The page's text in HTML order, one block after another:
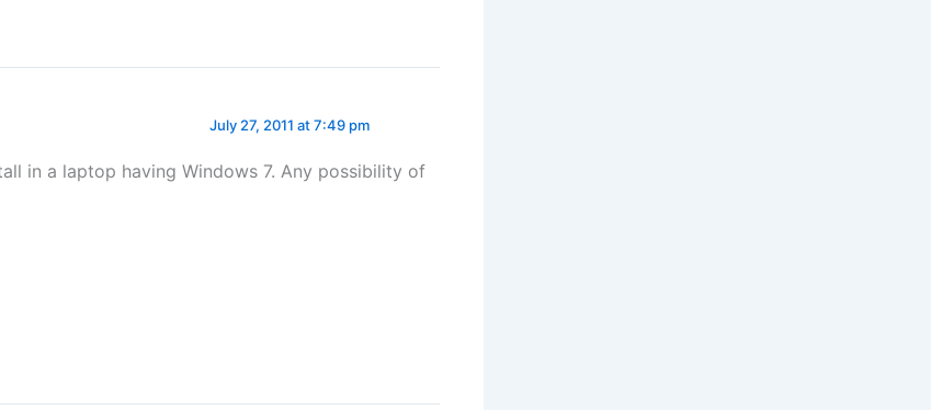
July 27, 2011 at 7:49 pm
in a laptop having Windows 7. Any possibility of